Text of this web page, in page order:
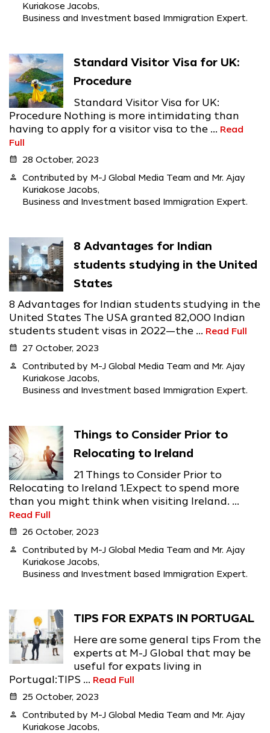
Kuriakose Jacobs,
Business and Investment based Immigration Expert.
Standard Visitor Visa for UK:
Procedure
Standard Visitor Visa for UK:
Procedure Nothing is more intimidating than
having to apply for a visitor visa to the ... Read
Full
calendar_month 28 October, 2023
person
Contributed by M-J Global Media Team and Mr. Ajay
Kuriakose Jacobs,
Business and Investment based Immigration Expert.
8 Advantages for Indian
students studying in the United
States
8 Advantages for Indian students studying in the
United States The USA granted 82,000 Indian
students student visas in 2022—the ... Read Full
calendar_month 27 October, 2023
person
Contributed by M-J Global Media Team and Mr. Ajay
Kuriakose Jacobs,
Business and Investment based Immigration Expert.
Things to Consider Prior to
Relocating to Ireland
21 Things to Consider Prior to
Relocating to Ireland 1.Expect to spend more
than you might think when visiting Ireland. ...
Read Full
calendar_month 26 October, 2023
person
Contributed by M-J Global Media Team and Mr. Ajay
Kuriakose Jacobs,
Business and Investment based Immigration Expert.
TIPS FOR EXPATS IN PORTUGAL
Here are some general tips From the
experts at M-J Global that may be
useful for expats living in
Portugal:TIPS ... Read Full
calendar_month 25 October, 2023
person
Contributed by M-J Global Media Team and Mr. Ajay
Kuriakose Jacobs,